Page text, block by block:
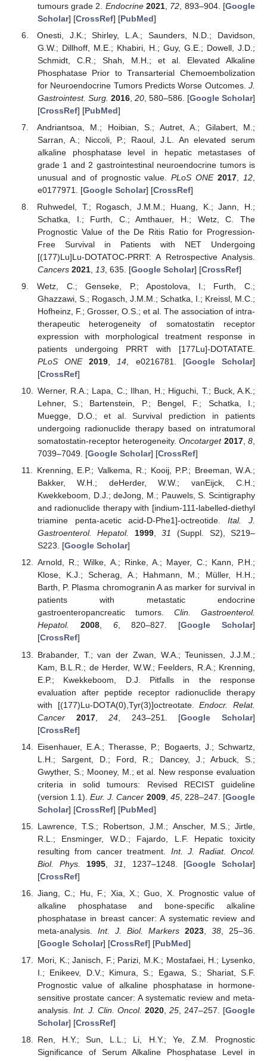
tumours grade 2. Endocrine 2021 72 , 893–904. [Google
Scholar] [CrossRef] [PubMed]
Onesti, J.K.; Shirley, L.A.; Saunders, N.D.; Davidson,
G.W.; Dillhoff, M.E.; Khabiri, H.; Guy, G.E.; Dowell, J.D.;
Schmidt, C.R.; Shah, M.H.; et al. Elevated Alkaline
Phosphatase Prior to Transarterial Chemoembolization
for Neuroendocrine Tumors Predicts Worse Outcomes. J.
Gastrointest. Surg. 2016, 20, 580–586. [Google Scholar]
[CrossRef] [PubMed]
Andriantsoa, M.; Hoibian, S.; Autret, A.; Gilabert, M.;
Sarran, A.; Niccoli, P.; Raoul, J.L. An elevated serum
alkaline phosphatase level in hepatic metastases of
grade 1 and 2 gastrointestinal neuroendocrine tumors is
unusual and of prognostic value.PLoS ONE 2017 12
e0177971. [Google Scholar] [CrossRef]
Ruhwedel, T.; Rogasch, J.M.M.; Huang, K.; Jann, H.;
Schatka, I.; Furth, C.; Amthauer, H.; Wetz, C. The
Prognostic Value of the De Ritis Ratio for Progression-
Free Survival in Patients with NET Undergoing
[(177)Lu]Lu-DOTATOC-PRRT: A Retrospective Analysis.
Cancers 2021, 13, 635. [Google Scholar] [CrossRef]
Wetz, C.; Genseke, P.; Apostolova, I.; Furth, C.;
Ghazzawi, S.; Rogasch, J.M.M.; Schatka, I.; Kreissl, M.C.;
Hofheinz, F.; Grosser, O.S.; et al. The association of intra-
therapeutic heterogeneity of somatostatin receptor
expression with morphological treatment response in
patients undergoing PRRT with [177Lu]-DOTATATE.
PLoS ONE
2019 14 , e0216781. [Google Scholar]
[CrossRef]
Werner, R.A.; Lapa, C.; Ilhan, H.; Higuchi, T.; Buck, A.K.;
Lehner, S.; Bartenstein, P.; Bengel, F.; Schatka, I.;
Muegge, D.O.; et al. Survival prediction in patients
undergoing radionuclide therapy based on intratumoral
somatostatin-receptor heterogeneity.Oncotarget 2017,8
7039–7049. [Google Scholar] [CrossRef]
Krenning, E.P.; Valkema, R.; Kooij, P.P.; Breeman, W.A.;
Bakker, W.H.; deHerder, W.W.; vanEijck, C.H.;
Kwekkeboom, D.J.; deJong, M.; Pauwels, S. Scintigraphy
and radionuclide therapy with [indium-111-labelled-diethyl
triamine penta-acetic acid-D-Phe1]-octreotide.Ital. J.
Gastroenterol. Hepatol.
1999,31 (Suppl. S2), S219–
S223. [Google Scholar]
Arnold, R.; Wilke, A.; Rinke, A.; Mayer, C.; Kann, P.H.;
Klose, K.J.; Scherag, A.; Hahmann, M.; Müller, H.H.;
Barth, P. Plasma chromogranin A as marker for survival in
patients with metastatic endocrine
gastroenteropancreatic tumors. Clin. Gastroenterol.
Hepatol.
2008, 6, 820–827. [Google Scholar]
[CrossRef]
Brabander, T.; van der Zwan, W.A.; Teunissen, J.J.M.;
Kam, B.L.R.; de Herder, W.W.; Feelders, R.A.; Krenning,
E.P.; Kwekkeboom, D.J. Pitfalls in the response
evaluation after peptide receptor radionuclide therapy
with [(177)Lu-DOTA(0),Tyr(3)]octreotate.Endocr. Relat.
Cancer
2017,24 , 243–251. [Google Scholar]
[CrossRef]
Eisenhauer, E.A.; Therasse, P.; Bogaerts, J.; Schwartz,
L.H.; Sargent, D.; Ford, R.; Dancey, J.; Arbuck, S.;
Gwyther, S.; Mooney, M.; et al. New response evaluation
criteria in solid tumours: Revised RECIST guideline
(version 1.1).Eur. J. Cancer 2009, 45, 228–247. [Google
Scholar] [CrossRef] [PubMed]
Lawrence, T.S.; Robertson, J.M.; Anscher, M.S.; Jirtle,
R.L.; Ensminger, W.D.; Fajardo, L.F. Hepatic toxicity
resulting from cancer treatment. Int. J. Radiat. Oncol.
Biol. Phys.
1995 ,31 , 1237–1248. [Google Scholar]
[CrossRef]
Jiang, C.; Hu, F.; Xia, X.; Guo, X. Prognostic value of
alkaline phosphatase and bone-specific alkaline
phosphatase in breast cancer: A systematic review and
meta-analysis. Int. J. Biol. Markers 2023, 38, 25–36.
[Google Scholar] [CrossRef] [PubMed]
Mori, K.; Janisch, F.; Parizi, M.K.; Mostafaei, H.; Lysenko,
I.; Enikeev, D.V.; Kimura, S.; Egawa, S.; Shariat, S.F.
Prognostic value of alkaline phosphatase in hormone-
sensitive prostate cancer: A systematic review and meta-
analysis. Int. J. Clin. Oncol. 2020, 25, 247–257. [Google
Scholar] [CrossRef]
Ren, H.Y.; Sun, L.L.; Li, H.Y.; Ye, Z.M. Prognostic
Significance of Serum Alkaline Phosphatase Level in